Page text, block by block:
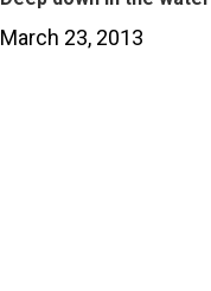
March 23, 2013